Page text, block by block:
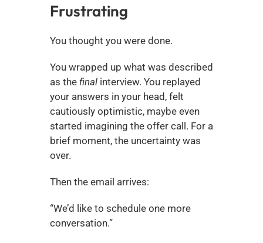
Frustrating
You thought you were done.
You wrapped up what was described
as the final interview. You replayed
your answers in your head, felt
cautiously optimistic, maybe even
started imagining the offer call. For a
brief moment, the uncertainty was
over.
Then the email arrives:
“We’d like to schedule one more
conversation.”